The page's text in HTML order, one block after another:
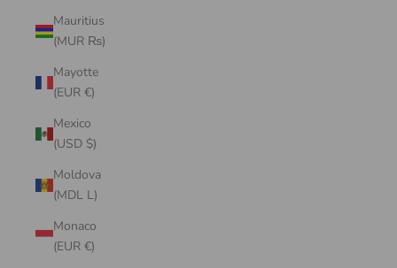
Mauritius
(MUR ₨)
Mayotte
(EUR €)
Mexico
(USD $)
Moldova
(MDL L)
Monaco
(EUR €)